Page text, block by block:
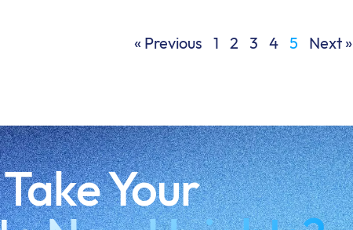
« Previous 1 2 3 4 5 Next »
Your